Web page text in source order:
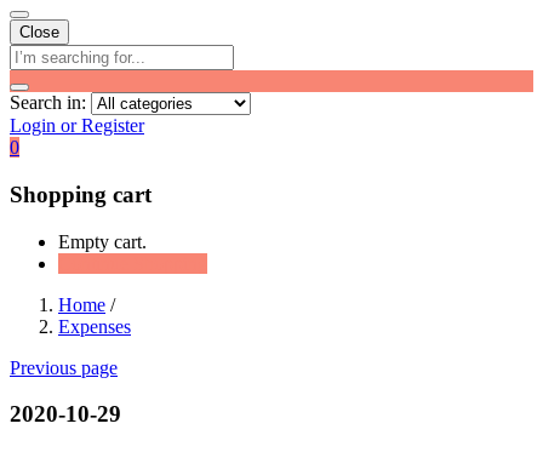
Close
Search in:
Login or Register
0
Shopping cart
Empty cart.
Home /
Expenses
Previous page
2020-10-29